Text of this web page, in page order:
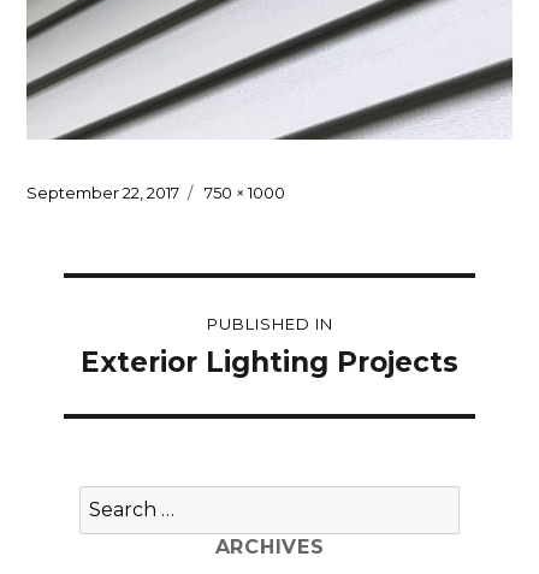
Posted
September 22, 2017
Full
750 × 1000
navigationPUBLISHED IN
Exterior Lighting Projects
Search
for:
ARCHIVES